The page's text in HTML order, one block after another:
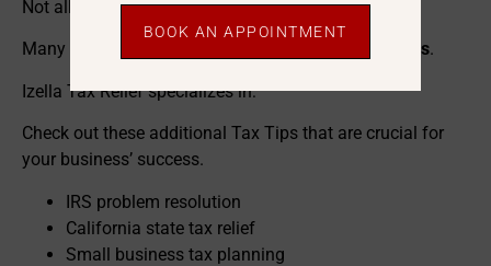
Not all tax professionals are the same.
Many CPAs focus only on filing—not fixing problems.
Izella Tax Relief specializes in:
Check out these additional Tax Tips that are crucial for
your business’ success.
IRS problem resolution
California state tax relief
Small business tax planning
BOOK AN APPOINTMENT